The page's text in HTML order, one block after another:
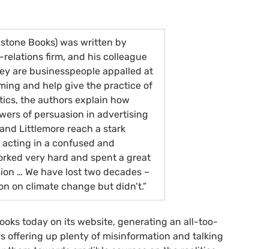
Books) was written by
firm, and his colleague
are businesspeople appalled at
and help give the practice of
the authors explain how
of persuasion in advertising
Littlemore reach a stark
in a confused and
very hard and spent a great
… We have lost two decades –
on climate change but didn’t.”
today on its website, generating an all-too-
offering up plenty of misinformation and talking